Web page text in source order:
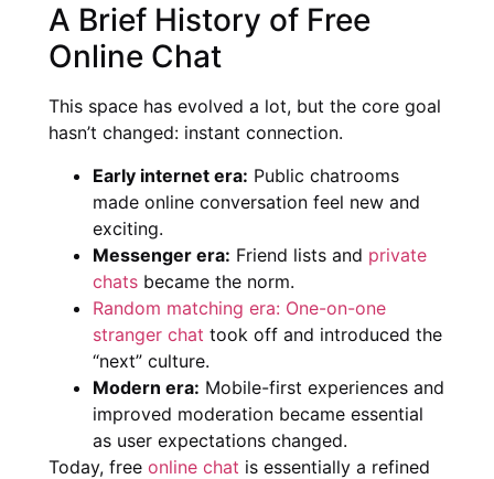
A Brief History of Free
Online Chat
This space has evolved a lot, but the core goal
hasn’t changed: instant connection.
Early internet era: Public chatrooms
made online conversation feel new and
exciting.
Messenger era: Friend lists and private
chats became the norm.
Random matching era: One-on-one
stranger chat took off and introduced the
“next” culture.
Modern era: Mobile-first experiences and
improved moderation became essential
as user expectations changed.
Today, free online chat is essentially a refined